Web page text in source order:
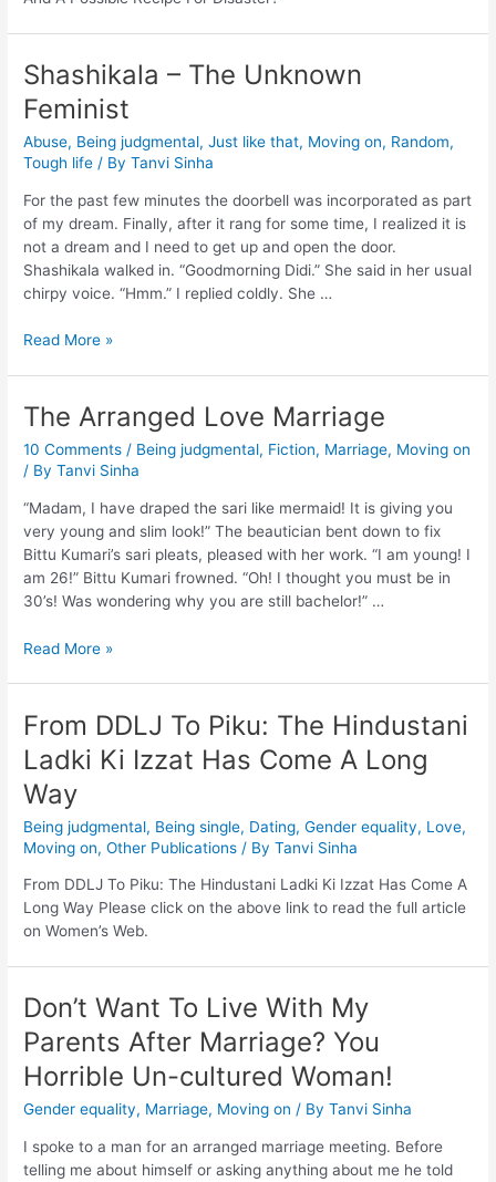
Shashikala – The Unknown
Feminist
Abuse, Being judgmental,Just like that, Moving on, Random,
Tough life / ByTanvi Sinha
For the past few minutes the doorbell was incorporated as part
of my dream. Finally, after it rang for some time, I realized it is
not a dream and I need to get up and open the door.
Shashikala walked in. “Goodmorning Didi.” She said in her usual
chirpy voice. “Hmm.” I replied coldly. She …
Read More »
The Arranged Love Marriage
10 Comments / Being judgmental, Fiction, Marriage, Moving on
/ ByTanvi Sinha
“Madam, I have draped the sari like mermaid! It is giving you
very young and slim look!” The beautician bent down to fix
Bittu Kumari’s sari pleats, pleased with her work. “I am young! I
am 26!” Bittu Kumari frowned. “Oh! I thought you must be in
30’s! Was wondering why you are still bachelor!” …
Read More »
From DDLJ To Piku: The Hindustani
Ladki Ki Izzat Has Come A Long
Way
Being judgmental, Being single, Dating,Gender equality, Love,
Moving on,Other Publications / ByTanvi Sinha
From DDLJ To Piku: The Hindustani Ladki Ki Izzat Has Come A
Long Way Please click on the above link to read the full article
on Women’s Web.
Don’t Want To Live With My
Parents After Marriage? You
Horrible Un-cultured Woman!
Gender equality, Marriage, Moving on / ByTanvi Sinha
I spoke to a man for an arranged marriage meeting. Before
telling me about himself or asking anything about me he told